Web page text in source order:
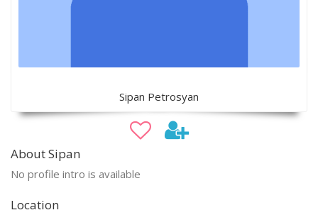
Sipan Petrosyan
About Sipan
No profile intro is available
Location